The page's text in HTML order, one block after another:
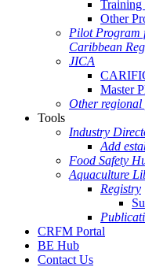
Training
Other
Pilot Program
Caribbean
JICA
Master
Other regional
Tools
Industry
Add
Food Safety
Aquaculture
Registry
CRFM Portal
BE Hub
Contact Us